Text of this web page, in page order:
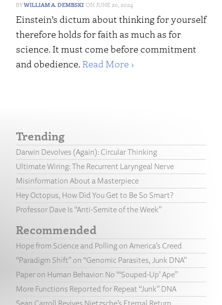
WILLIAM A. DEMBSKI JUNE 20, 2024
Einstein’s dictum about thinking for yourself
therefore holds for faith as much as for
science. It must come before commitment
and obedience. Read More ›
Trending
Darwin Devolves (Again): Circular Thinking
Ultimate Wiring: The Recurrent Laryngeal Nerve
Misinformation About a Masterpiece
Hey Octopus, How Did You Get to Be So Smart?
Professor Dave Is “Anti-Semite of the Week”
Recommended
Hope from Science and Polling on America’s Creed
“Paradigm Shift” on “Genomic Parasites, Junk DNA”
Paper on Human Behavior: No “‘Souped-Up’ Ape”
More Functions Reported for Repeat “Junk” DNA